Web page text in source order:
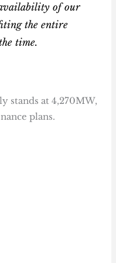
of our
the entire
time.
stands at 4,270MW,
plans.